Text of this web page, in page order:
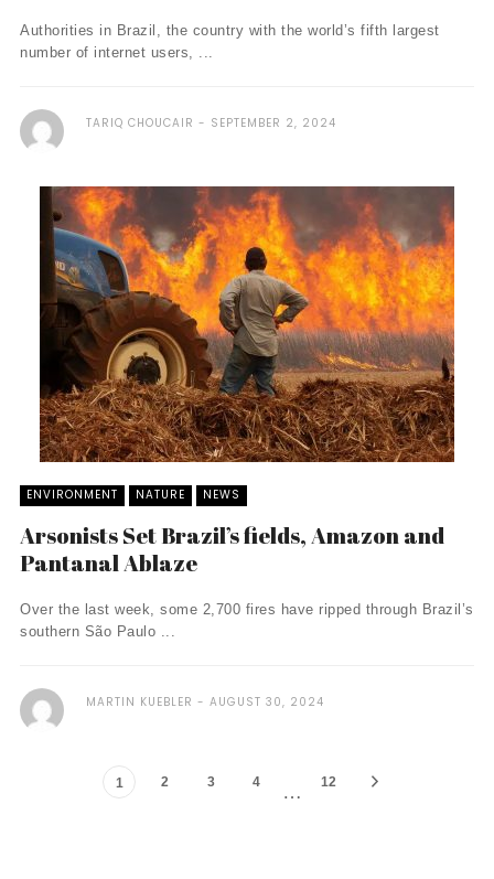
Authorities in Brazil, the country with the world’s fifth largest
number of internet users, ...
TARIQ CHOUCAIR SEPTEMBER 2, 2024
ENVIRONMENT NATURE NEWS
Arsonists Set Brazil’s fields, Amazon and
Pantanal Ablaze
Over the last week, some 2,700 fires have ripped through Brazil’s
southern São Paulo ...
MARTIN KUEBLER AUGUST 30, 2024
1 2 3 4 … 12